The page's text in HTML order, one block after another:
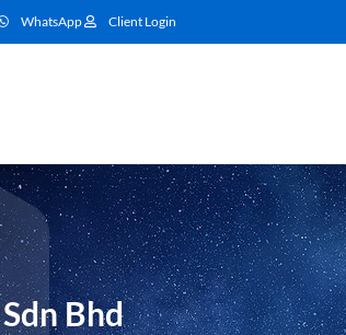
WhatsApp Client Login
Bhd